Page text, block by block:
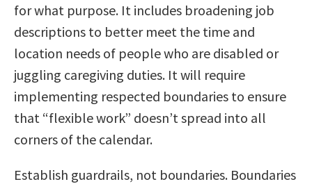
for what purpose. It includes broadening job
descriptions to better meet the time and
location needs of people who are disabled or
juggling caregiving duties. It will require
implementing respected boundaries to ensure
that “flexible work” doesn’t spread into all
corners of the calendar.
Establish guardrails, not boundaries. Boundaries